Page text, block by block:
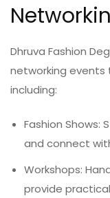
Dhruva Fashion
networking
including:
Fashion Shows:
and connect
Workshops:
provide